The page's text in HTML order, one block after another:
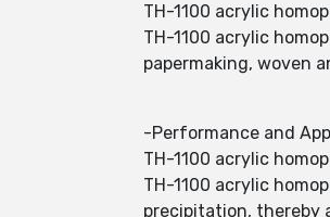
TH-1100 acrylic
TH-1100 acrylic
papermaking, woven
-Performance and
TH-1100 acrylic
TH-1100 acrylic
precipitation, thereby